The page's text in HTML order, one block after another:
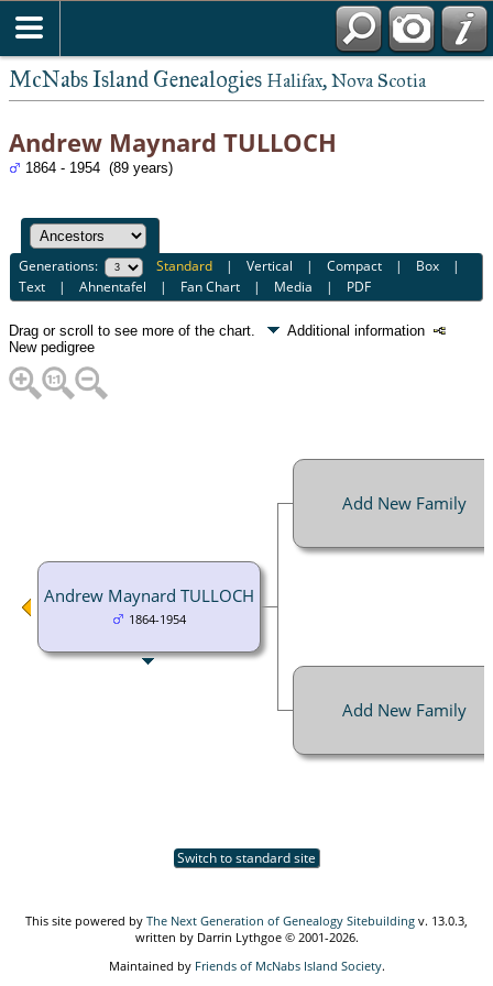
McNabs Island Genealogies Halifax, Nova Scotia
Andrew Maynard TULLOCH
1864 - 1954 (89 years)
Generations: Standard |Vertical |Compact | Box |
Text |Ahnentafel | Fan Chart | Media | PDF
Drag or scroll to see more of the chart.
Additional information
New pedigree
Andrew Maynard TULLOCH
1864-1954
Add New Family
Add New Family
Switch to standard site
This site powered by The Next Generation of Genealogy Sitebuilding v. 13.0.3,
written by Darrin Lythgoe © 2001-2026.
Maintained by Friends of McNabs Island Society.